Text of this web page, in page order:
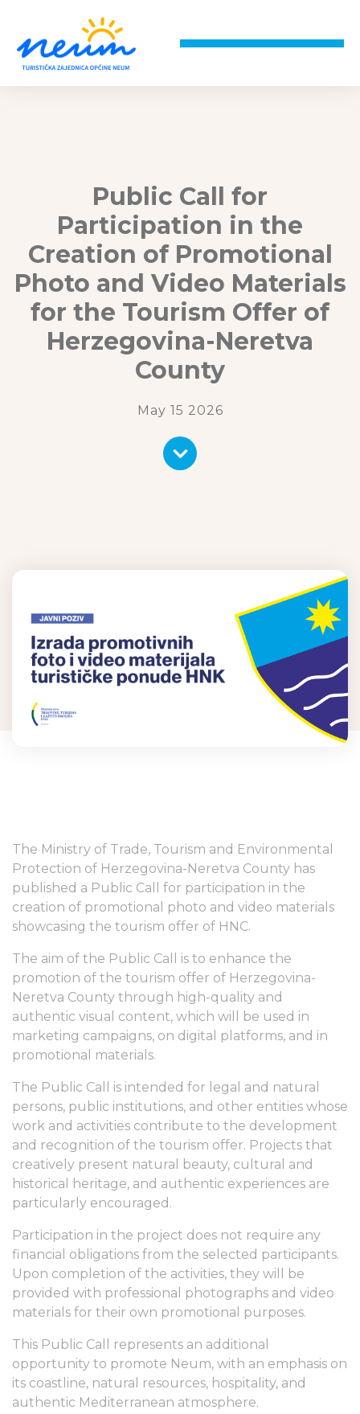
Public Call for
Participation in the
Creation of Promotional
Photo and Video Materials
for the Tourism Offer of
Herzegovina-Neretva
County
May 15 2026
The Ministry of Trade, Tourism and Environmental
Protection of Herzegovina-Neretva County has
published a Public Call for participation in the
creation of promotional photo and video materials
showcasing the tourism offer of HNC.
The aim of the Public Call is to enhance the
promotion of the tourism offer of Herzegovina-
Neretva County through high-quality and
authentic visual content, which will be used in
marketing campaigns, on digital platforms, and in
promotional materials.
The Public Call is intended for legal and natural
persons, public institutions, and other entities whose
work and activities contribute to the development
and recognition of the tourism offer. Projects that
creatively present natural beauty, cultural and
historical heritage, and authentic experiences are
particularly encouraged.
Participation in the project does not require any
financial obligations from the selected participants.
Upon completion of the activities, they will be
provided with professional photographs and video
materials for their own promotional purposes.
This Public Call represents an additional
opportunity to promote Neum, with an emphasis on
its coastline, natural resources, hospitality, and
authentic Mediterranean atmosphere.